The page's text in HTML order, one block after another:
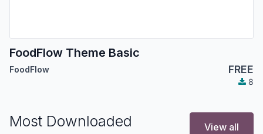
FoodFlow Theme Basic
FoodFlow FREE
8
Most Downloaded View all